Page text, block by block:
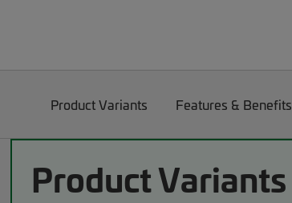
Product Variants Features & Benefits
Product Variants